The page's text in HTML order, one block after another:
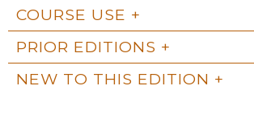
COURSE USE
PRIOR EDITIONS
NEW TO THIS EDITION